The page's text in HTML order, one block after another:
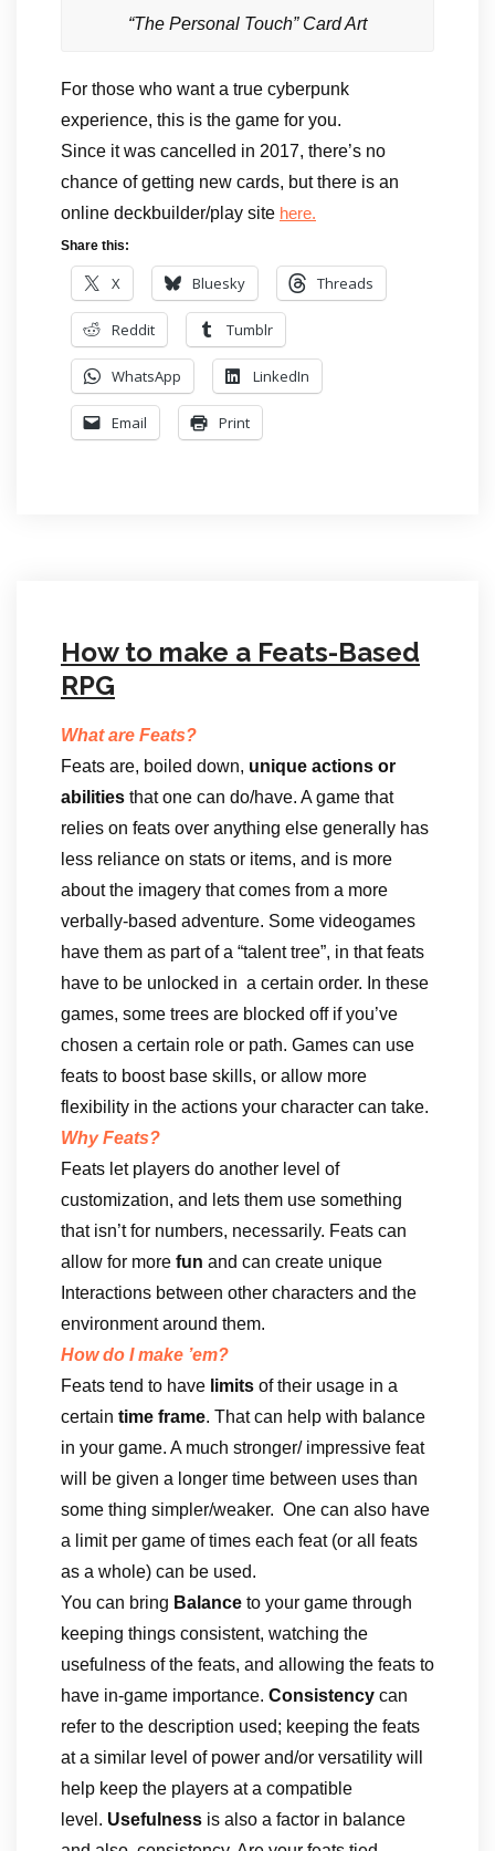
“The Personal Touch” Card Art
For those who want a true cyberpunk
experience, this is the game for you.
Since it was cancelled in 2017, there’s no
chance of getting new cards, but there is an
online deckbuilder/play site here.
Share this:
X Bluesky Threads
Reddit Tumblr
WhatsApp LinkedIn
Email Print
How to make a Feats-Based
RPG
What are Feats?
Feats are, boiled down, unique actions or
abilities that one can do/have. A game that
relies on feats over anything else generally has
less reliance on stats or items, and is more
about the imagery that comes from a more
verbally-based adventure. Some videogames
have them as part of a “talent tree”, in that feats
have to be unlocked in a certain order. In these
games, some trees are blocked off if you’ve
chosen a certain role or path. Games can use
feats to boost base skills, or allow more
flexibility in the actions your character can take.
Why Feats?
Feats let players do another level of
customization, and lets them use something
that isn’t for numbers, necessarily. Feats can
allow for more fun and can create unique
Interactions between other characters and the
environment around them.
How do I make ’em?
Feats tend to have limits of their usage in a
certain time frame. That can help with balance
in your game. A much stronger/ impressive feat
will be given a longer time between uses than
some thing simpler/weaker. One can also have
a limit per game of times each feat (or all feats
as a whole) can be used.
You can bring Balance to your game through
keeping things consistent, watching the
usefulness of the feats, and allowing the feats to
have in-game importance. Consistency can
refer to the description used; keeping the feats
at a similar level of power and/or versatility will
help keep the players at a compatible
level. Usefulness is also a factor in balance